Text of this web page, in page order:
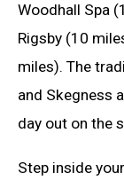
Woodhall Spa
Rigsby (10
miles). The
and Skegness
day out on the
Step inside